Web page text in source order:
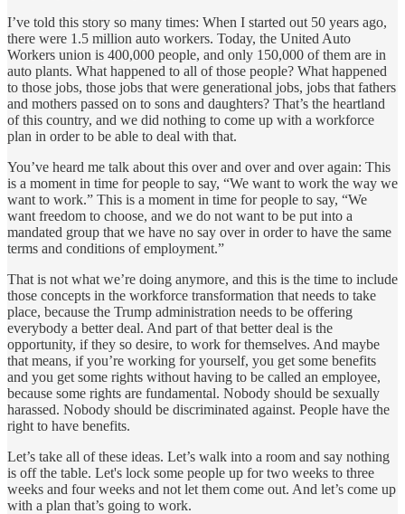
I’ve told this story so many times: When I started out 50 years ago,
there were 1.5 million auto workers. Today, the United Auto
Workers union is 400,000 people, and only 150,000 of them are in
auto plants. What happened to all of those people? What happened
to those jobs, those jobs that were generational jobs, jobs that fathers
and mothers passed on to sons and daughters? That’s the heartland
of this country, and we did nothing to come up with a workforce
plan in order to be able to deal with that.
You’ve heard me talk about this over and over and over again: This
is a moment in time for people to say, “We want to work the way we
want to work.” This is a moment in time for people to say, “We
want freedom to choose, and we do not want to be put into a
mandated group that we have no say over in order to have the same
terms and conditions of employment.”
That is not what we’re doing anymore, and this is the time to include
those concepts in the workforce transformation that needs to take
place, because the Trump administration needs to be offering
everybody a better deal. And part of that better deal is the
opportunity, if they so desire, to work for themselves. And maybe
that means, if you’re working for yourself, you get some benefits
and you get some rights without having to be called an employee,
because some rights are fundamental. Nobody should be sexually
harassed. Nobody should be discriminated against. People have the
right to have benefits.
Let’s take all of these ideas. Let’s walk into a room and say nothing
is off the table. Let's lock some people up for two weeks to three
weeks and four weeks and not let them come out. And let’s come up
with a plan that’s going to work.